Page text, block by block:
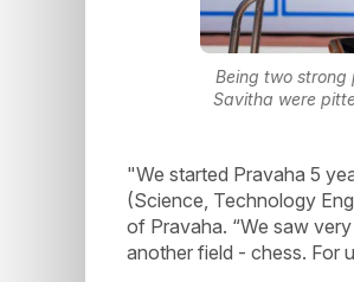
Being two
Savitha were
"We started Pravaha 5
(Science, Technology
of Pravaha. “We saw
another field - chess. For